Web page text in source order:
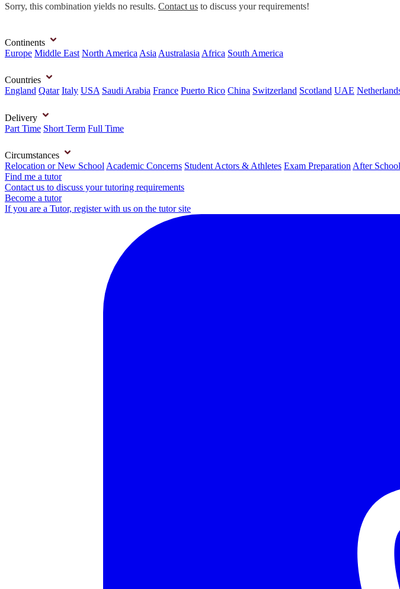
Sorry, this combination yields no results. Contact us to discuss your requirements!
Continents
Europe Middle East North America Asia Australasia Africa South America
Countries
England Qatar Italy USA Saudi Arabia France Puerto Rico China Switzerland Scotland UAE
Delivery
Part Time Short Term Full Time
Circumstances
Relocation or New School Academic Concerns Student Actors & Athletes Exam Preparation After
Find me a tutor
Contact us to discuss your tutoring requirements
Become a tutor
If you are a Tutor, register with us on the tutor site